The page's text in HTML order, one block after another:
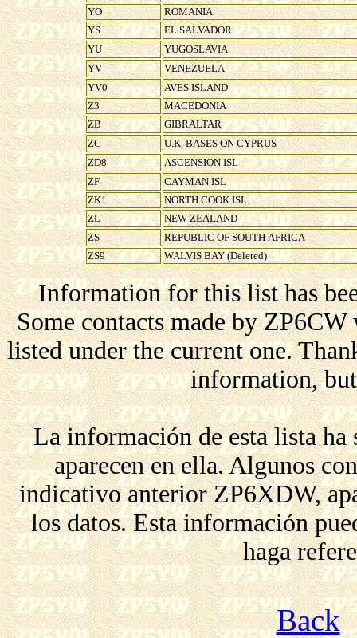
YO
ROMANIA
YS
EL SALVADOR
YU
YUGOSLAVIA
YV
VENEZUELA
YV0
AVES ISLAND
Z3
MACEDONIA
ZB
GIBRALTAR
ZC
U.K. BASES ON CYPRUS
ZD8
ASCENSION ISL
ZF
CAYMAN ISL
ZK1
NORTH COOK ISL.
ZL
NEW ZEALAND
ZS
REPUBLIC OF SOUTH AFRICA
ZS9
WALVIS BAY (Deleted)
Information for this list has
Some contacts made by
listed under the current one.
information,
La información de esta lista
aparecen en ella. Algunos
indicativo anterior ZP6XDW,
los datos. Esta información
haga
Back